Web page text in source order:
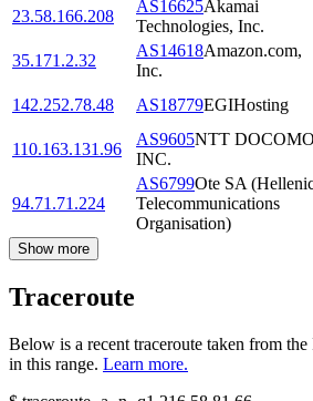
23.58.166.208
AS16625Akamai
Technologies, Inc.
35.171.2.32
AS14618Amazon.com,
Inc.
142.252.78.48
AS18779EGIHosting
110.163.131.96
AS9605NTT
INC.
94.71.71.224
AS6799Ote SA
Telecommunications
Organisation)
Show more
Traceroute
Below is a recent traceroute taken from
in this range. Learn more.